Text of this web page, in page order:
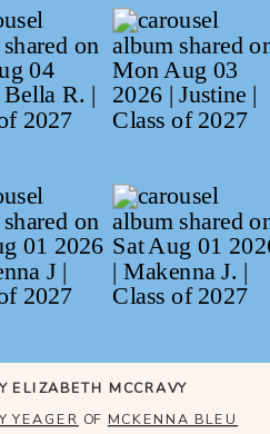
ELIZABETH MCCRAVY
YEAGER OF MCKENNA BLEU